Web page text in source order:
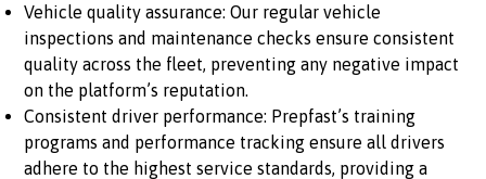
Vehicle quality assurance: Our regular vehicle
inspections and maintenance checks ensure consistent
quality across the fleet, preventing any negative impact
on the platform’s reputation.
Consistent driver performance: Prepfast’s training
programs and performance tracking ensure all drivers
adhere to the highest service standards, providing a